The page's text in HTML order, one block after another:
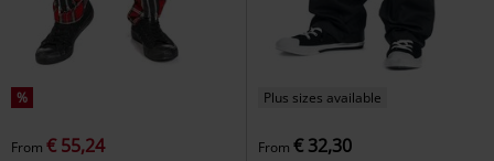
%
From € 55,24
Plus sizes available
From € 32,30